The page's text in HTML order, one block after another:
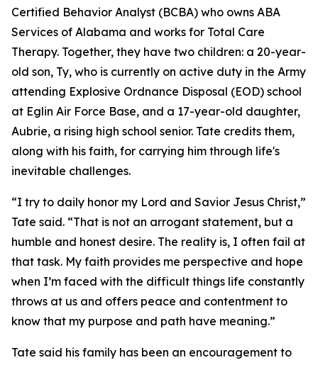
Certified Behavior Analyst (BCBA) who owns ABA
Services of Alabama and works for Total Care
Therapy. Together, they have two children: a 20-year-
old son, Ty, who is currently on active duty in the Army
attending Explosive Ordnance Disposal (EOD) school
at Eglin Air Force Base, and a 17-year-old daughter,
Aubrie, a rising high school senior. Tate credits them,
along with his faith, for carrying him through life's
inevitable challenges.
“I try to daily honor my Lord and Savior Jesus Christ,”
Tate said. “That is not an arrogant statement, but a
humble and honest desire. The reality is, I often fail at
that task. My faith provides me perspective and hope
when I’m faced with the difficult things life constantly
throws at us and offers peace and contentment to
know that my purpose and path have meaning.”
Tate said his family has been an encouragement to